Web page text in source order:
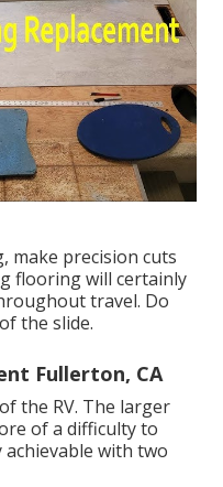
make precision cuts
flooring will certainly
travel. Do
the slide.
Fullerton, CA
the RV. The larger
of a difficulty to
with two